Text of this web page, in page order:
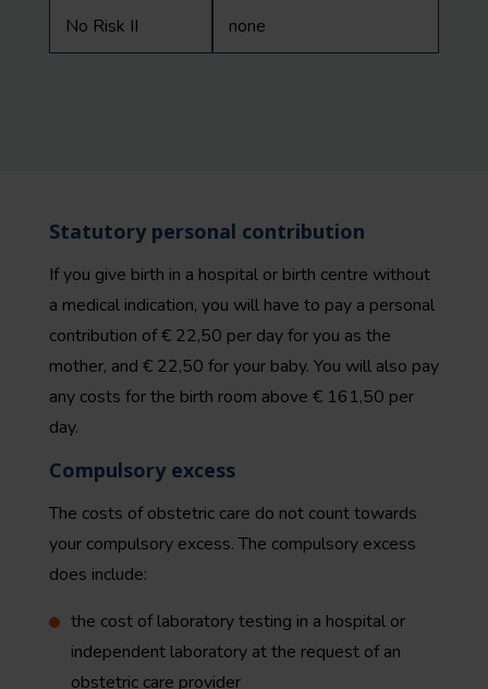
No Risk II none
Statutory personal contribution
If you give birth in a hospital or birth centre without
a medical indication, you will have to pay a personal
contribution of € 22,50 per day for you as the
mother, and € 22,50 for your baby. You will also pay
any costs for the birth room above € 161,50 per
day.
Compulsory excess
The costs of obstetric care do not count towards
your compulsory excess. The compulsory excess
does include:
the cost of laboratory testing in a hospital or
independent laboratory at the request of an
obstetric care provider